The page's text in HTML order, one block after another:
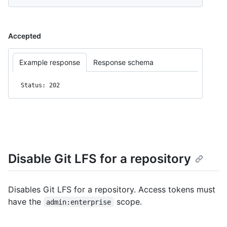
Accepted
Example response Response schema
Status: 202
Disable Git LFS for a repository
Disables Git LFS for a repository. Access tokens must
have the
admin:enterprise scope.